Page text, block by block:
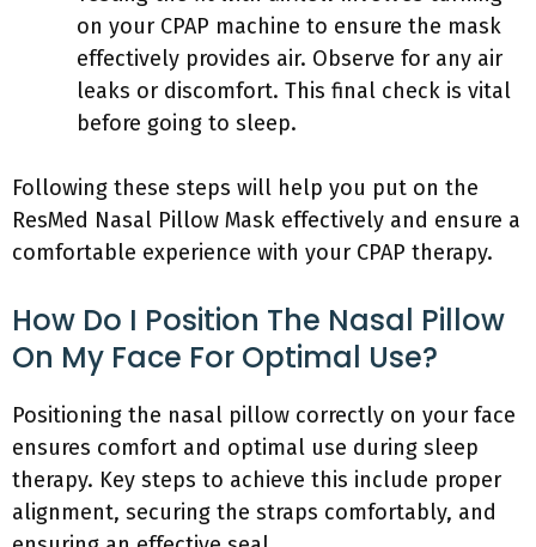
on your CPAP machine to ensure the mask
effectively provides air. Observe for any air
leaks or discomfort. This final check is vital
before going to sleep.
Following these steps will help you put on the
ResMed Nasal Pillow Mask effectively and ensure a
comfortable experience with your CPAP therapy.
How Do I Position The Nasal Pillow
On My Face For Optimal Use?
Positioning the nasal pillow correctly on your face
ensures comfort and optimal use during sleep
therapy. Key steps to achieve this include proper
alignment, securing the straps comfortably, and